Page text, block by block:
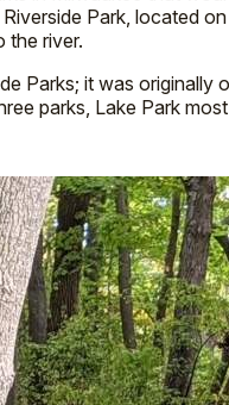
Park, located
the river.
Parks; it was
parks, Lake Park